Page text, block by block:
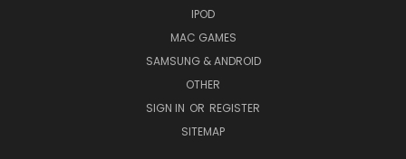
IPOD
MAC GAMES
SAMSUNG & ANDROID
OTHER
SIGN IN OR REGISTER
SITEMAP